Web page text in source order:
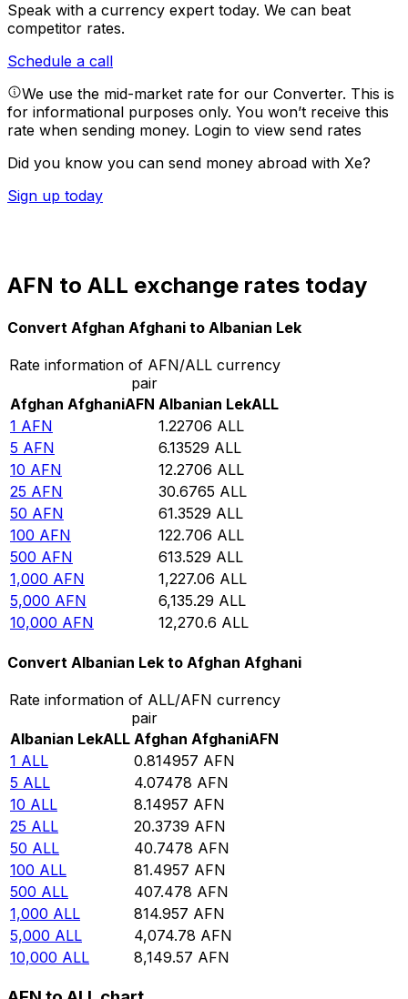
Speak with a currency expert today. We can beat
competitor rates.
Schedule a call
We use the mid-market rate for our Converter. This is
for informational purposes only. You won’t receive this
rate when sending money. Login to view send rates
Did you know you can send money abroad with Xe?
Sign up today
AFN to ALL exchange rates today
Convert Afghan Afghani to Albanian Lek
Rate information of AFN/ALL currency
pair
Afghan AfghaniAFN Albanian LekALL
1 AFN 1.22706 ALL
5 AFN 6.13529 ALL
10 AFN 12.2706 ALL
25 AFN 30.6765 ALL
50 AFN 61.3529 ALL
100 AFN 122.706 ALL
500 AFN 613.529 ALL
1,000 AFN 1,227.06 ALL
5,000 AFN 6,135.29 ALL
10,000 AFN 12,270.6 ALL
Convert Albanian Lek to Afghan Afghani
Rate information of ALL/AFN currency
pair
Albanian LekALL Afghan AfghaniAFN
1 ALL 0.814957 AFN
5 ALL 4.07478 AFN
10 ALL 8.14957 AFN
25 ALL 20.3739 AFN
50 ALL 40.7478 AFN
100 ALL 81.4957 AFN
500 ALL 407.478 AFN
1,000 ALL 814.957 AFN
5,000 ALL 4,074.78 AFN
10,000 ALL 8,149.57 AFN